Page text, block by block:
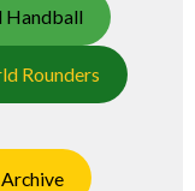
Handball
Rounders